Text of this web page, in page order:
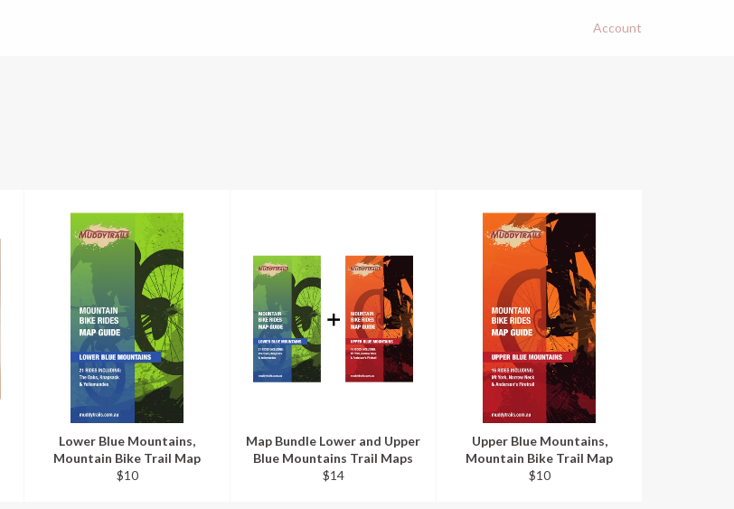
Account
Lower Blue Mountains,
Mountain Bike Trail Map
Regular
$10
Map Bundle Lower and Upper
Blue Mountains Trail Maps
Regular
$14
Upper Blue Mountains,
Mountain Bike Trail Map
Regular
$10